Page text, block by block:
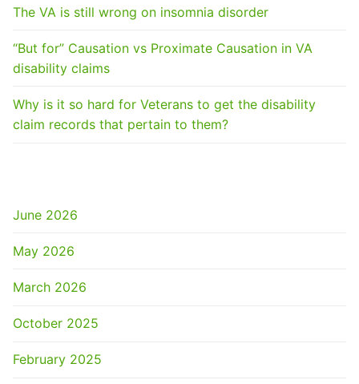
The VA is still wrong on insomnia disorder
“But for” Causation vs Proximate Causation in VA
disability claims
Why is it so hard for Veterans to get the disability
claim records that pertain to them?
June 2026
May 2026
March 2026
October 2025
February 2025